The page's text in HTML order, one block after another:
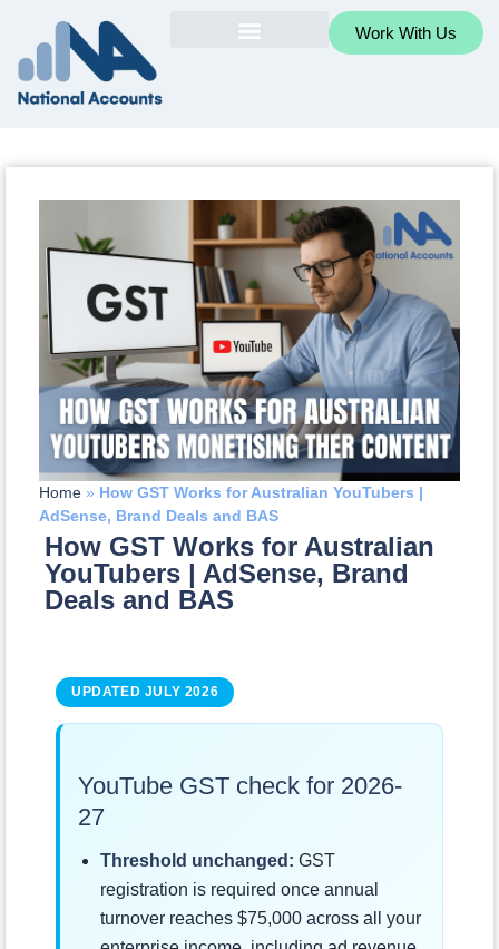
Work With Us
Home » How GST Works for Australian YouTubers |
AdSense, Brand Deals and BAS
How GST Works for Australian
YouTubers | AdSense, Brand
Deals and BAS
UPDATED JULY 2026
YouTube GST check for 2026-
27
Threshold unchanged: GST
registration is required once annual
turnover reaches $75,000 across all your